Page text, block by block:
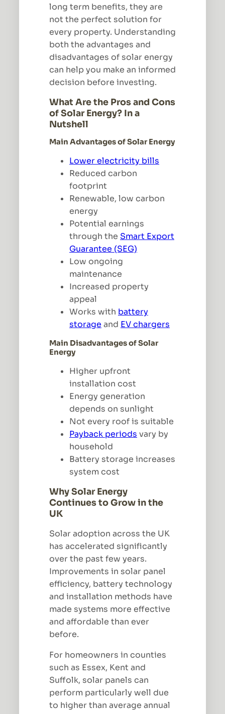
long term benefits, they are
not the perfect solution for
every property. Understanding
both the advantages and
disadvantages of solar energy
can help you make an informed
decision before investing.
What Are the Pros and Cons
of Solar Energy? In a
Nutshell
Main Advantages of Solar Energy
Lower electricity bills
Reduced carbon
footprint
Renewable, low carbon
energy
Potential earnings
through the Smart Export
Guarantee (SEG)
Low ongoing
maintenance
Increased property
appeal
Works with battery
storage and EV chargers
Main Disadvantages of Solar
Energy
Higher upfront
installation cost
Energy generation
depends on sunlight
Not every roof is suitable
Payback periods vary by
household
Battery storage increases
system cost
Why Solar Energy
Continues to Grow in the
UK
Solar adoption across the UK
has accelerated significantly
over the past few years.
Improvements in solar panel
efficiency, battery technology
and installation methods have
made systems more effective
and affordable than ever
before.
For homeowners in counties
such as Essex, Kent and
Suffolk, solar panels can
perform particularly well due
to higher than average annual